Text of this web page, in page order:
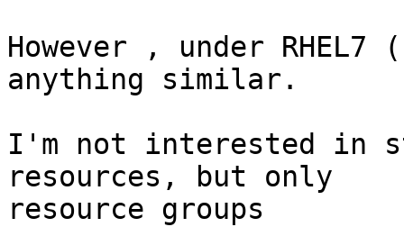
However , under
anything similar.
I'm not interested in
resources, but only
resource groups